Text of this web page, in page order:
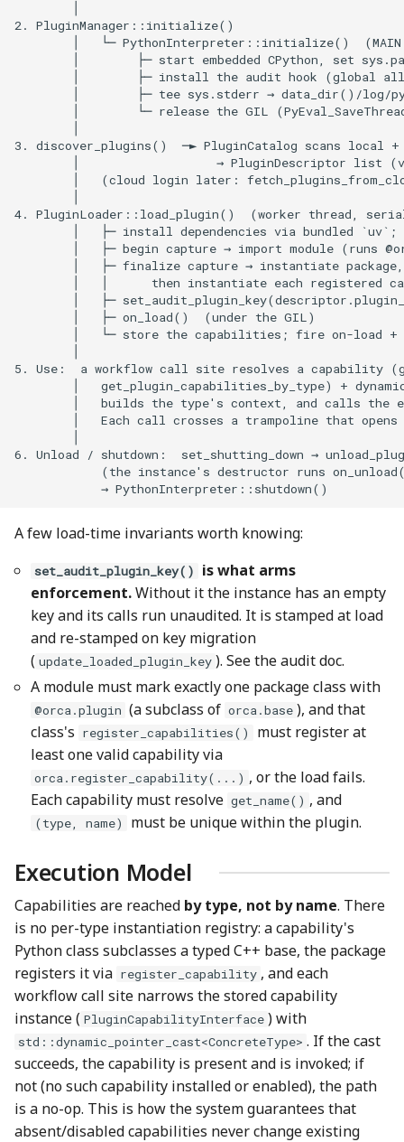
A few load-time invariants worth knowing:
set_audit_plugin_key()
is what arms
enforcement.Without it the instance has an empty
key and its calls run unaudited. It is stamped at load
and re-stamped on key migration
( update_loaded_plugin_key ). See the audit doc.
A module must mark exactly one package class with
@orca.plugin (a subclass of orca.base ), and that
class's register_capabilities()
must register at
least one valid capability via
orca.register_capability(...) , or the load fails.
Each capability must resolve get_name() , and
(type, name) must be unique within the plugin.
Execution Model
Capabilities are reached by type, not by name. There
is no per-type instantiation registry: a capability's
Python class subclasses a typed C++ base, the package
registers it via register_capability , and each
workflow call site narrows the stored capability
instance ( PluginCapabilityInterface ) with
std::dynamic_pointer_cast<ConcreteType> . If the cast
succeeds, the capability is present and is invoked; if
not (no such capability installed or enabled), the path
is a no-op. This is how the system guarantees that
absent/disabled capabilities never change existing